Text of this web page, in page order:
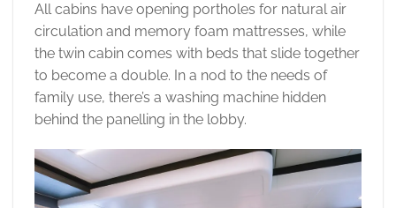
All cabins have opening portholes for natural air
circulation and memory foam mattresses, while
the twin cabin comes with beds that slide together
to become a double. In a nod to the needs of
family use, there’s a washing machine hidden
behind the panelling in the lobby.